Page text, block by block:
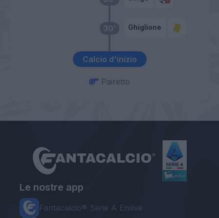
Calcio d'inizio
30’ Ghiglione
Pairetto
Le nostre app
Fantacalcio® Serie A Enilive